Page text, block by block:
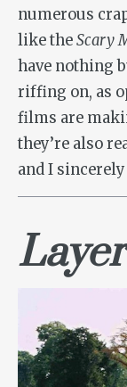
numerous
like theScary
have nothing
riffing on, as
films are
they’re also
and I